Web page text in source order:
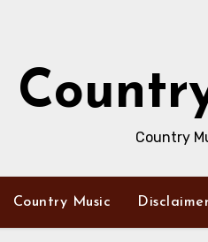
Country
Country Music Disclaimer